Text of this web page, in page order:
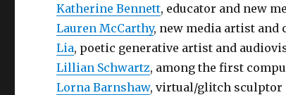
Katherine Bennett, educator and new
Lauren McCarthy, new media artist and
Lia, poetic generative artist and
Lillian Schwartz, among the first
Lorna Barnshaw, virtual/glitch sculptor